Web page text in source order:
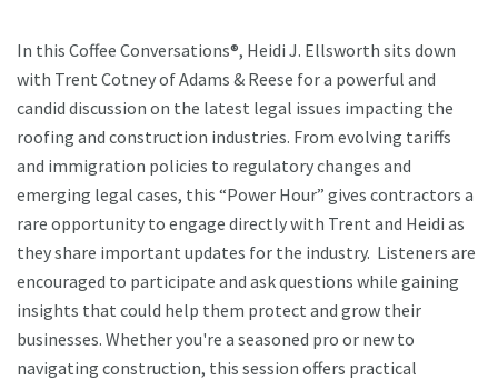
In this Coffee Conversations®, Heidi J. Ellsworth sits down
with Trent Cotney of Adams & Reese for a powerful and
candid discussion on the latest legal issues impacting the
roofing and construction industries. From evolving tariffs
and immigration policies to regulatory changes and
emerging legal cases, this “Power Hour” gives contractors a
rare opportunity to engage directly with Trent and Heidi as
they share important updates for the industry. Listeners are
encouraged to participate and ask questions while gaining
insights that could help them protect and grow their
businesses. Whether you're a seasoned pro or new to
navigating construction, this session offers practical